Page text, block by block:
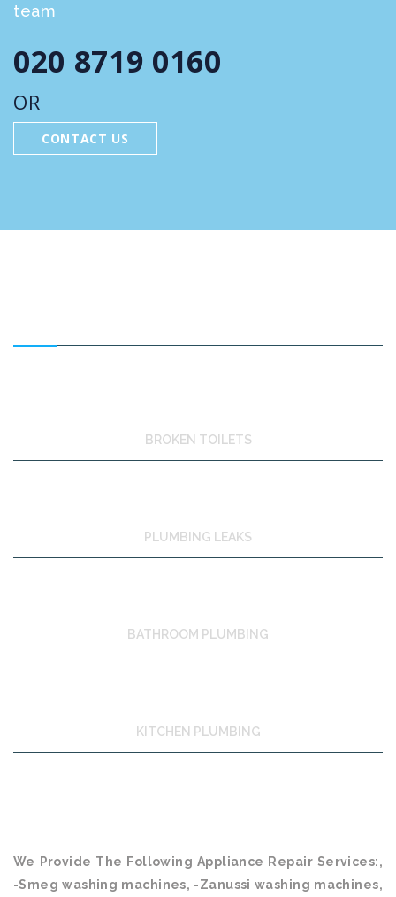
team
020 8719 0160
OR
CONTACT US
BROKEN TOILETS
PLUMBING LEAKS
BATHROOM PLUMBING
KITCHEN PLUMBING
We Provide The Following Appliance Repair Services:,
-Smeg washing machines, -Zanussi washing machines,